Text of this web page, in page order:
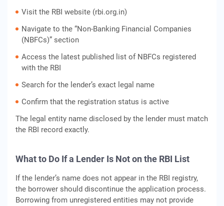
Visit the RBI website (rbi.org.in)
Navigate to the “Non‑Banking Financial Companies
(NBFCs)” section
Access the latest published list of NBFCs registered
with the RBI
Search for the lender’s exact legal name
Confirm that the registration status is active
The legal entity name disclosed by the lender must match
the RBI record exactly.
What to Do If a Lender Is Not on the RBI List
If the lender’s name does not appear in the RBI registry,
the borrower should discontinue the application process.
Borrowing from unregistered entities may not provide